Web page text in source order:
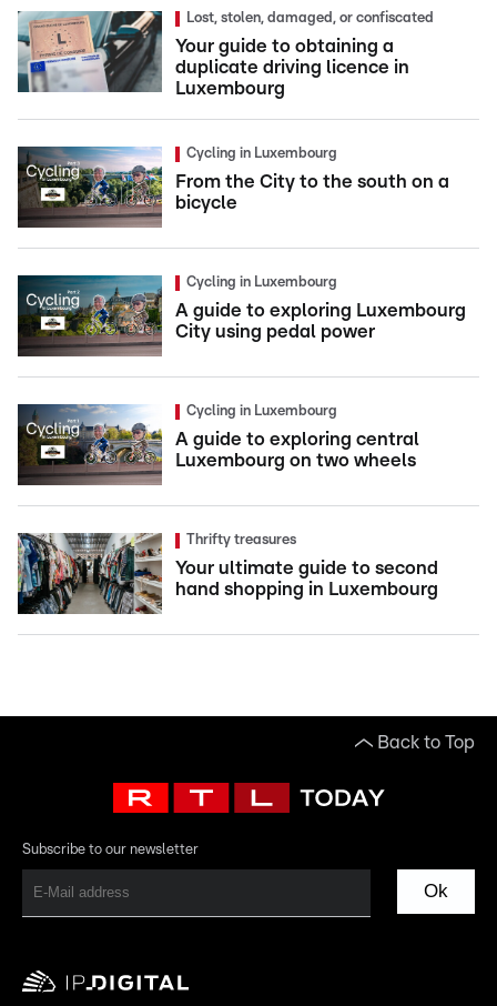
Lost, stolen, damaged, or confiscated
Your guide to obtaining a
duplicate driving licence in
Luxembourg
Cycling in Luxembourg
From the City to the south on a
bicycle
Cycling in Luxembourg
A guide to exploring Luxembourg
City using pedal power
Cycling in Luxembourg
A guide to exploring central
Luxembourg on two wheels
Thrifty treasures
Your ultimate guide to second
hand shopping in Luxembourg
Back to Top
Subscribe to our newsletter
Ok